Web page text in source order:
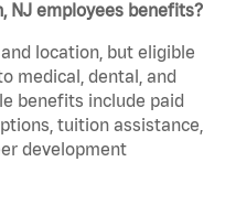
NJ employees benefits?
location, but eligible
medical, dental, and
benefits include paid
tuition assistance,
development